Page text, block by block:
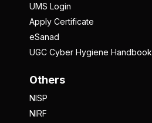
UMS Login
Apply Certificate
eSanad
UGC Cyber Hygiene Handbook
Others
NISP
NIRF